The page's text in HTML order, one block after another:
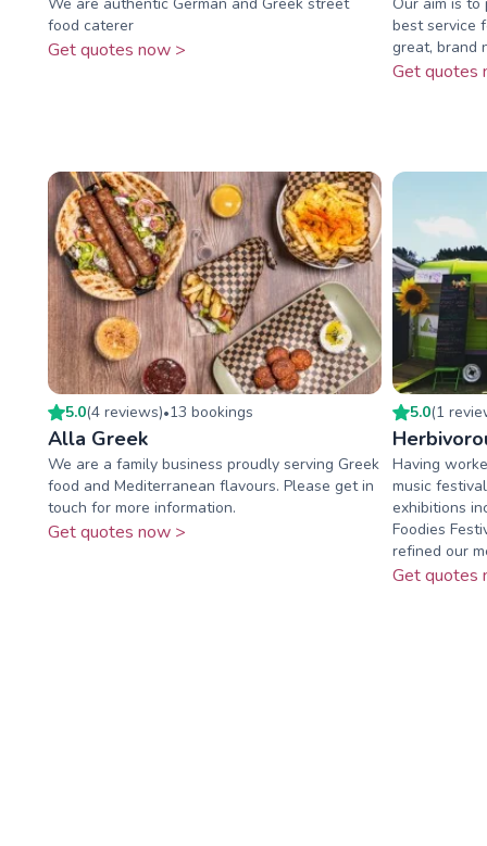
We are authentic German and Greek street
food caterer
Get quotes now >
Our aim is
best service
great, brand
Get quotes
5.0(4 reviews)•13 bookings
Alla Greek
We are a family business proudly serving Greek
food and Mediterranean flavours. Please get in
touch for more information.
Get quotes now >
5.0(1
Having
music
exhibitions
Foodies
refined our
Get quotes